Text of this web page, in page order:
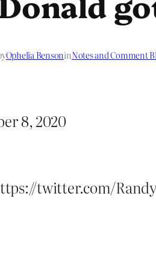
Ophelia BensoninNotes and Comment
8, 2020
twitter.com/